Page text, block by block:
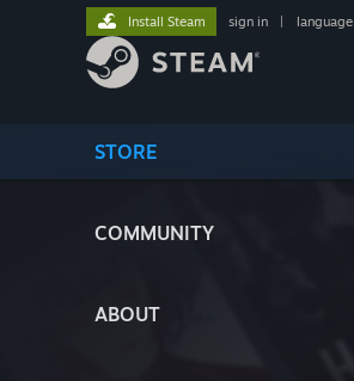
STORE
COMMUNITY
ABOUT
Install Steam sign in language